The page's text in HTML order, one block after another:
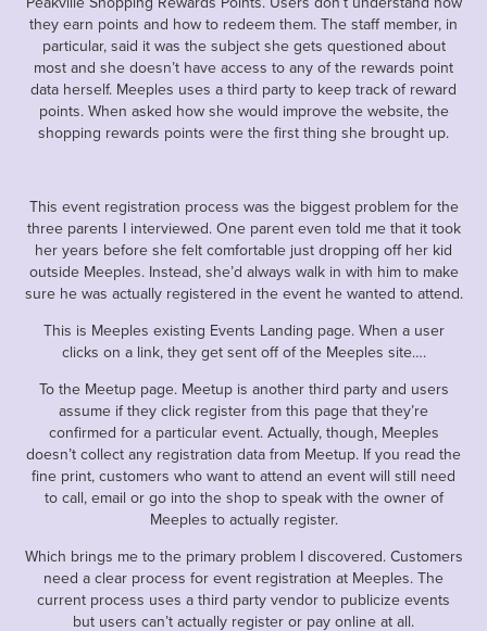
they earn points and how to redeem them. The staff member, in
particular, said it was the subject she gets questioned about
most and she doesn’t have access to any of the rewards point
data herself. Meeples uses a third party to keep track of reward
points. When asked how she would improve the website, the
shopping rewards points were the first thing she brought up.
This event registration process was the biggest problem for the
three parents I interviewed. One parent even told me that it took
her years before she felt comfortable just dropping off her kid
outside Meeples. Instead, she’d always walk in with him to make
sure he was actually registered in the event he wanted to attend.
This is Meeples existing Events Landing page. When a user
clicks on a link, they get sent off of the Meeples site….
To the Meetup page. Meetup is another third party and users
assume if they click register from this page that they’re
confirmed for a particular event. Actually, though, Meeples
doesn’t collect any registration data from Meetup. If you read the
fine print, customers who want to attend an event will still need
to call, email or go into the shop to speak with the owner of
Meeples to actually register.
Which brings me to the primary problem I discovered. Customers
need a clear process for event registration at Meeples. The
current process uses a third party vendor to publicize events
but users can’t actually register or pay online at all.